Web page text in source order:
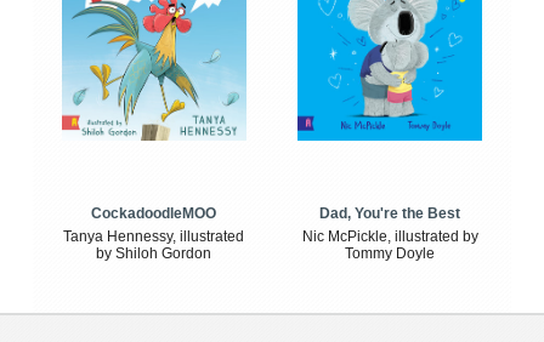
CockadoodleMOO
Tanya Hennessy, illustrated
by Shiloh Gordon
Dad, You're the Best
Nic McPickle, illustrated by
Tommy Doyle